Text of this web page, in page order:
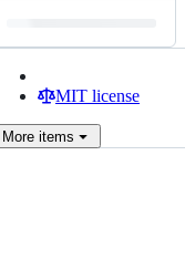
MIT license
More items